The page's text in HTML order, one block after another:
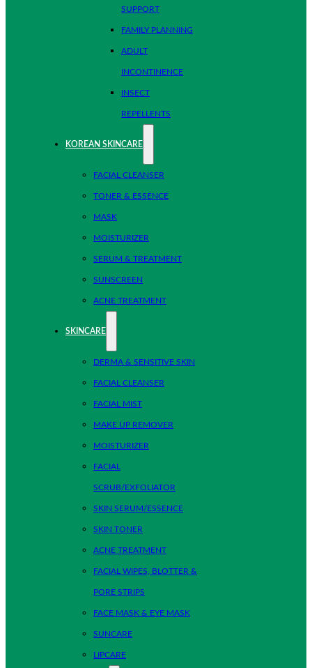
SUPPORT
FAMILY PLANNING
ADULT
INCONTINENCE
INSECT
REPELLENTS
KOREAN SKINCARE
FACIAL CLEANSER
TONER & ESSENCE
MASK
MOISTURIZER
SERUM & TREATMENT
SUNSCREEN
ACNE TREATMENT
SKINCARE
DERMA & SENSITIVE SKIN
FACIAL CLEANSER
FACIAL MIST
MAKE UP REMOVER
MOISTURIZER
FACIAL
SCRUB/EXFOLIATOR
SKIN SERUM/ESSENCE
SKIN TONER
ACNE TREATMENT
FACIAL WIPES, BLOTTER &
PORE STRIPS
FACE MASK & EYE MASK
SUNCARE
LIPCARE